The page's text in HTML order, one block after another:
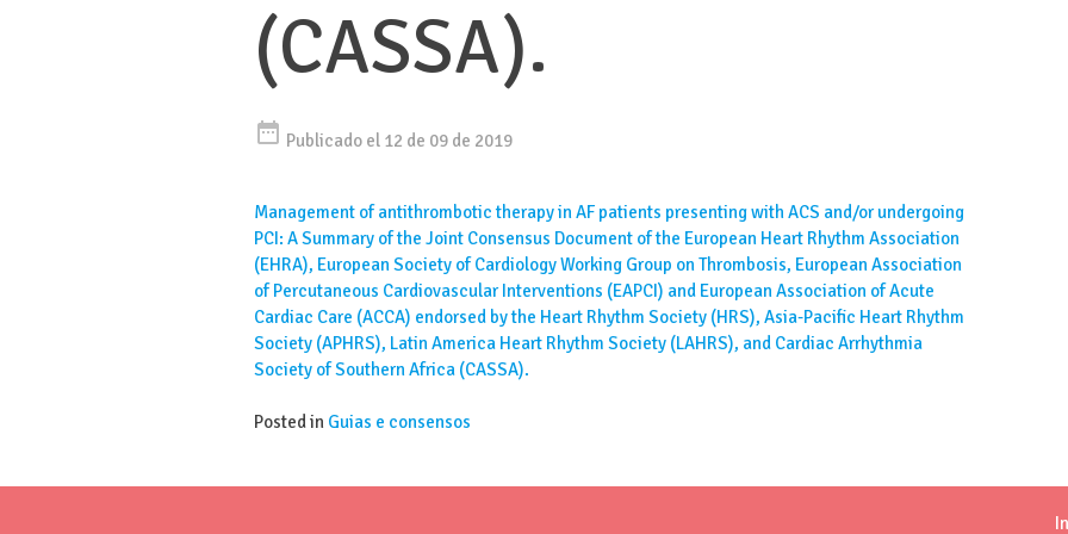
(CASSA).
date_range Publicado el 12 de 09 de 2019
Management of antithrombotic therapy in AF patients presenting with ACS and/or undergoing
PCI: A Summary of the Joint Consensus Document of the European Heart Rhythm Association
(EHRA), European Society of Cardiology Working Group on Thrombosis, European Association
of Percutaneous Cardiovascular Interventions (EAPCI) and European Association of Acute
Cardiac Care (ACCA) endorsed by the Heart Rhythm Society (HRS), Asia-Pacific Heart Rhythm
Society (APHRS), Latin America Heart Rhythm Society (LAHRS), and Cardiac Arrhythmia
Society of Southern Africa (CASSA).
Posted in Guias e consensos